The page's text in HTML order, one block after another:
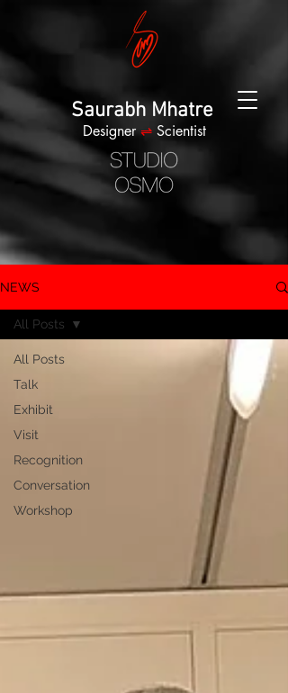
Saurabh Mhatre
Designer⇌ Scientist
NEWS
All Posts
Talk
Exhibit
Visit
Recognition
Conversation
Workshop
All Posts